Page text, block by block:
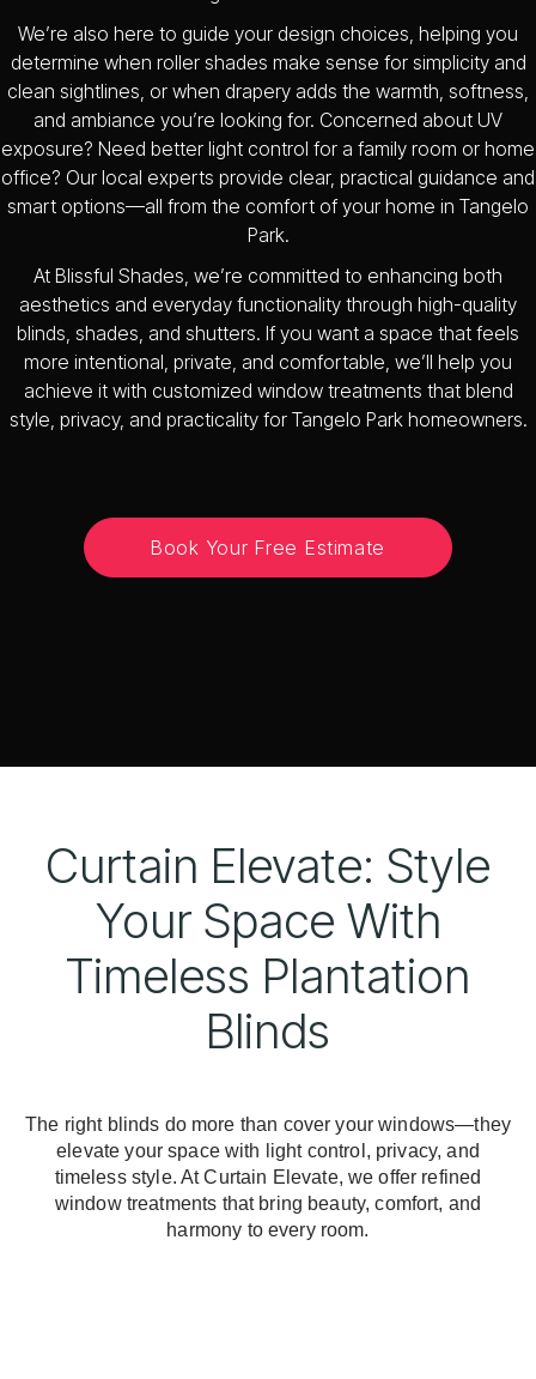
We’re also here to guide your design choices, helping you
determine when roller shades make sense for simplicity and
clean sightlines, or when drapery adds the warmth, softness,
and ambiance you’re looking for. Concerned about UV
exposure? Need better light control for a family room or home
office? Our local experts provide clear, practical guidance and
smart options—all from the comfort of your home in Tangelo
Park.
At Blissful Shades, we’re committed to enhancing both
aesthetics and everyday functionality through high-quality
blinds, shades, and shutters. If you want a space that feels
more intentional, private, and comfortable, we’ll help you
achieve it with customized window treatments that blend
style, privacy, and practicality for Tangelo Park homeowners.
Book Your Free Estimate
Curtain Elevate: Style
Your Space With
Timeless Plantation
Blinds
The right blinds do more than cover your windows—they
elevate your space with light control, privacy, and
timeless style. At Curtain Elevate, we offer refined
window treatments that bring beauty, comfort, and
harmony to every room.